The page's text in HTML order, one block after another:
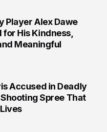
Player Alex Dawe
His Kindness,
Meaningful
Accused in Deadly
Shooting Spree That